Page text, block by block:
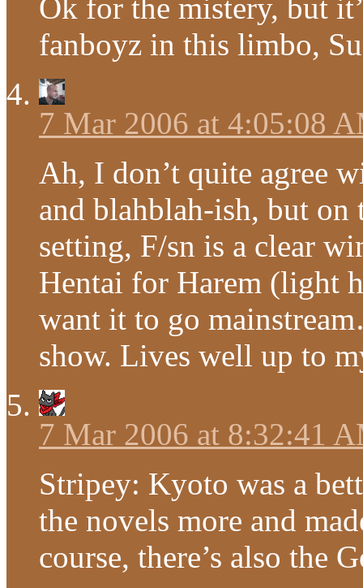
Ok for the mistery, but
fanboyz in this limbo,
7 Mar 2006 at 4:05:08
Ah, I don’t quite agree
and blahblah-ish, but on
setting, F/sn is a clear
Hentai for Harem (light
want it to go
show. Lives well up to
7 Mar 2006 at 8:32:41
Stripey: Kyoto was a
the novels more and
course, there’s also the